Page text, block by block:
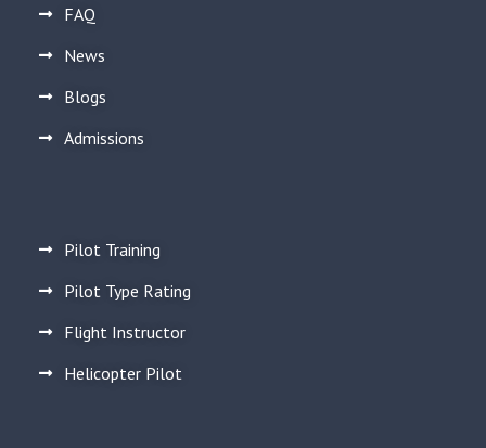
FAQ
News
Blogs
Admissions
Pilot Training
Pilot Type Rating
Flight Instructor
Helicopter Pilot